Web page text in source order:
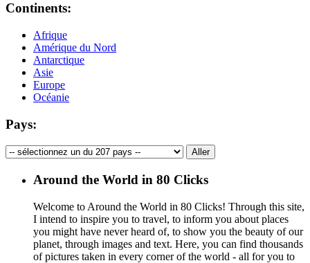
Continents:
Afrique
Amérique du Nord
Antarctique
Asie
Europe
Océanie
Pays:
Around the World in 80 Clicks
Welcome to Around the World in 80 Clicks! Through this site,
I intend to inspire you to travel, to inform you about places
you might have never heard of, to show you the beauty of our
planet, through images and text. Here, you can find thousands
of pictures taken in every corner of the world - all for you to